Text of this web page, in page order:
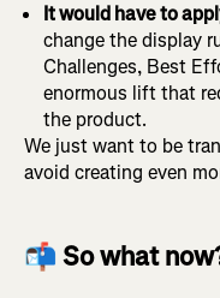
It would have to
change the display
Challenges, Best
enormous lift that
the product.
We just want to be
avoid creating even
📬 So what